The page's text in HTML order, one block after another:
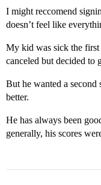
I might reccomend
doesn’t feel like
My kid was sick the
canceled but decided to
But he wanted a
better.
He has always been
generally, his scores